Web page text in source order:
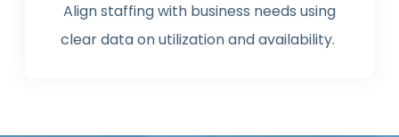
Align staffing with business needs using
clear data on utilization and availability.